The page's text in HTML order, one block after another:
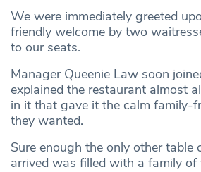
We were immediately greeted
friendly welcome by two
to our seats.
Manager Queenie Law soon
explained the restaurant almost
in it that gave it the calm family-
they wanted.
Sure enough the only other table
arrived was filled with a family of